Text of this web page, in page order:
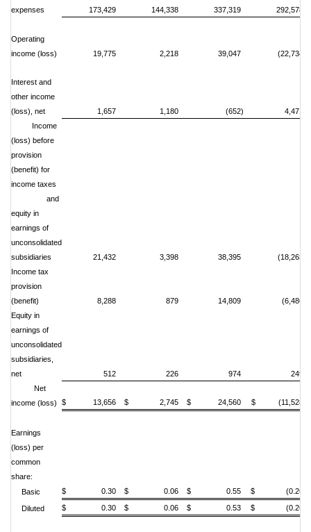
expenses
173,429 144,338 337,319 292,578
Operating
income (loss)
19,775 2,218 39,047 (22,734)
Interest and
other income
(loss), net
1,657 1,180 (652)
4,471
Income
(loss) before
provision
(benefit) for
income taxes
and
equity in
earnings of
unconsolidated
subsidiaries
21,432 3,398 38,395
(18,263)
Income tax
provision
(benefit)
8,288 879 14,809
(6,486)
Equity in
earnings of
unconsolidated
subsidiaries,
net
512 226 974
249
Net
income (loss)
$ 13,656 $ 2,745 $ 24,560 $ (11,528)
Earnings
(loss) per
common
share:
Basic
$ 0.30 $ 0.06 $ 0.55 $ (0.26)
Diluted $ 0.30 $ 0.06 $ 0.53 $ (0.26)